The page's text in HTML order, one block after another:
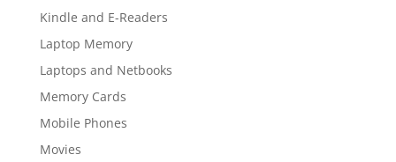
Kindle and E-Readers
Laptop Memory
Laptops and Netbooks
Memory Cards
Mobile Phones
Movies